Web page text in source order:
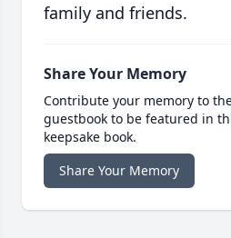
family and friends.
Share Your Memory
Contribute your memory to
guestbook to be featured in
keepsake book.
Share Your Memory